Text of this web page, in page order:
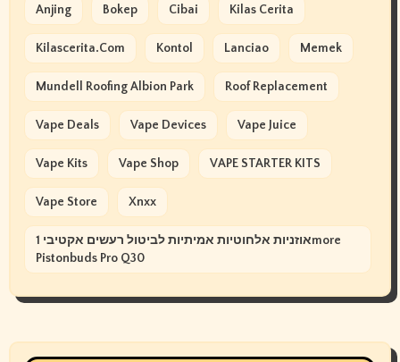
Anjing Bokep Cibai Kilas Cerita
Kilascerita.com Kontol Lanciao Memek
Mundell Roofing Albion Park Roof Replacement
Vape Deals Vape Devices Vape Juice
Vape Kits Vape Shop VAPE STARTER KITS
Vape Store Xnxx
אוזניות אלחוטיות אמיתיות לביטול רעשים אקטיבי 1more
Pistonbuds Pro Q30